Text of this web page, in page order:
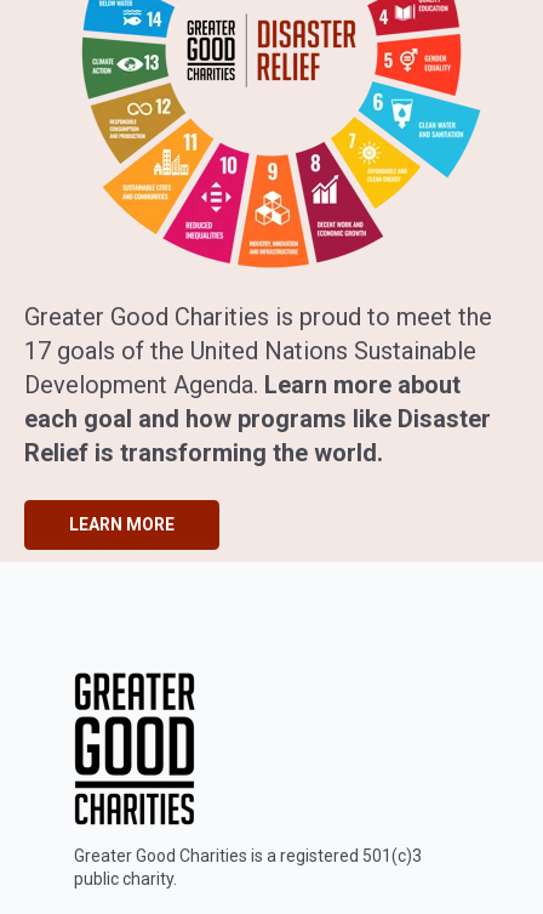
Greater Good Charities is proud to meet the
17 goals of the United Nations Sustainable
Development Agenda. Learn more about
each goal and how programs like Disaster
Relief is transforming the world.
LEARN MORE
Greater Good Charities is a registered 501(c)3
public charity.